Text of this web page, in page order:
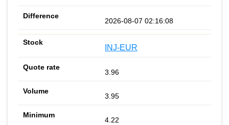
2026-08-07 02:16:08
INJ-EUR
3.96
3.95
4.22